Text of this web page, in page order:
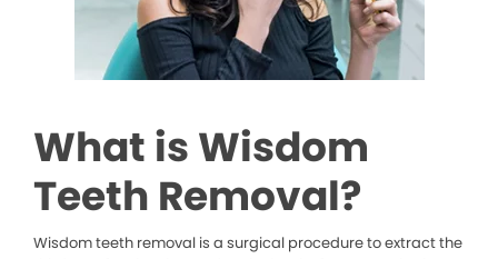
What is Wisdom
Teeth Removal?
Wisdom teeth removal is a surgical procedure to extract the